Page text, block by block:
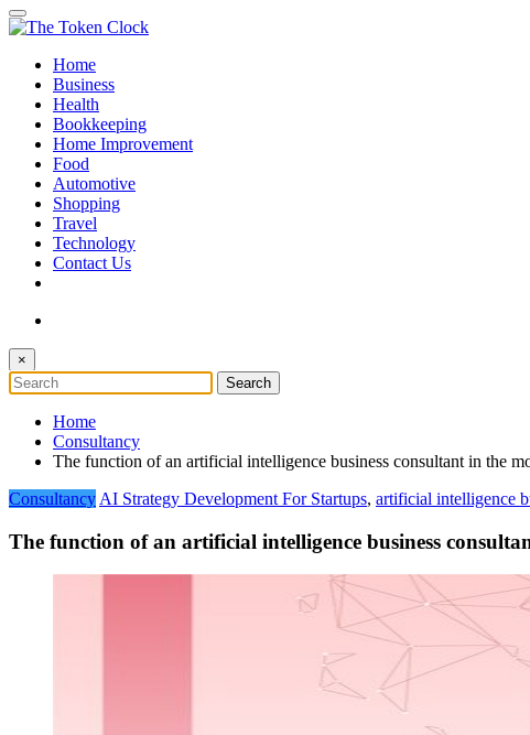
The Token Clock
Home
Business
Health
Bookkeeping
Home Improvement
Food
Automotive
Shopping
Travel
Technology
Contact Us
×
Home
Consultancy
The function of an artificial intelligence business consultant in the
Consultancy AI Strategy Development For Startups, artificial intelligence
The function of an artificial intelligence business